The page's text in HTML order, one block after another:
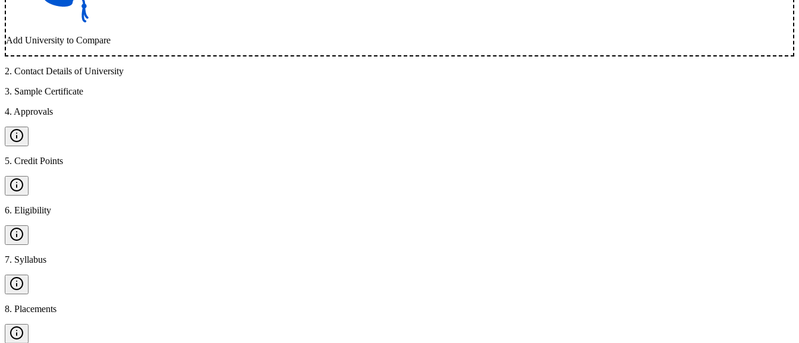
Add University to Compare
2. Contact Details of University
3. Sample Certificate
4. Approvals
5. Credit Points
6. Eligibility
7. Syllabus
8. Placements